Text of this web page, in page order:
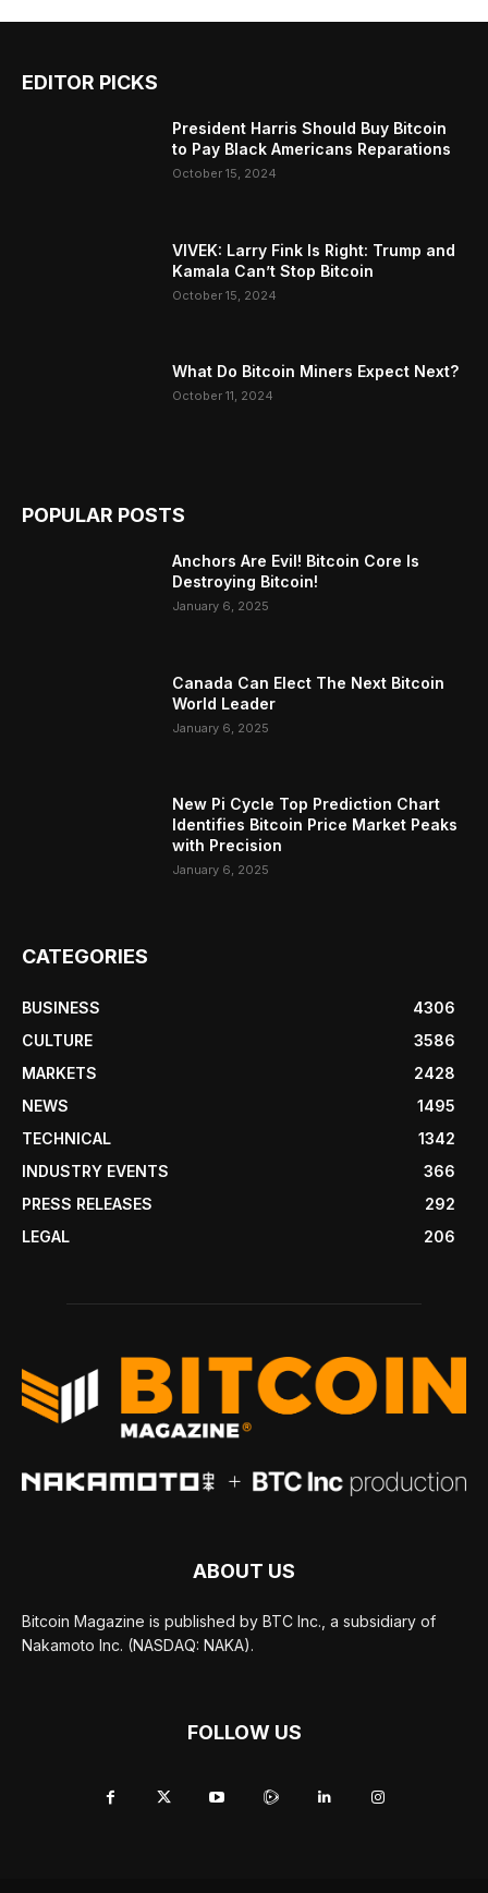
EDITOR PICKS
President Harris Should Buy Bitcoin
to Pay Black Americans Reparations
October 15, 2024
VIVEK: Larry Fink Is Right: Trump and
Kamala Can’t Stop Bitcoin
October 15, 2024
What Do Bitcoin Miners Expect Next?
October 11, 2024
POPULAR POSTS
Anchors Are Evil! Bitcoin Core Is
Destroying Bitcoin!
January 6, 2025
Canada Can Elect The Next Bitcoin
World Leader
January 6, 2025
New Pi Cycle Top Prediction Chart
Identifies Bitcoin Price Market Peaks
with Precision
January 6, 2025
CATEGORIES
BUSINESS
4306
CULTURE
3586
MARKETS
2428
NEWS
1495
TECHNICAL
1342
INDUSTRY EVENTS
366
PRESS RELEASES
292
LEGAL
206
ABOUT US
Bitcoin Magazine is published by BTC Inc., a subsidiary of
Nakamoto Inc. (NASDAQ: NAKA).
FOLLOW US